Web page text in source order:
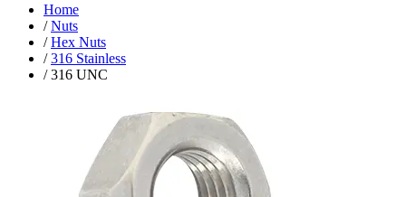
Home
/Nuts
/Hex Nuts
/316 Stainless
/ 316 UNC